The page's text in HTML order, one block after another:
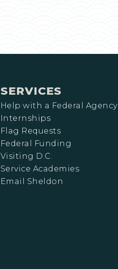
SERVICES
Help with a Federal Agency
Internships
Flag Requests
Federal Funding
Visiting D.C.
Service Academies
Email Sheldon